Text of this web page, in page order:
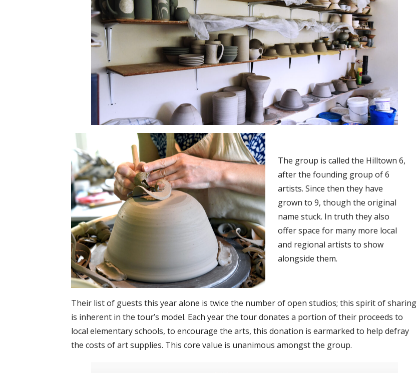
The group is called the Hilltown 6,
after the founding group of 6
artists. Since then they have
grown to 9, though the original
name stuck. In truth they also
offer space for many more local
and regional artists to show
alongside them.
Their list of guests this year alone is twice the number of open studios; this spirit of sharing
is inherent in the tour’s model. Each year the tour donates a portion of their proceeds to
local elementary schools, to encourage the arts, this donation is earmarked to help defray
the costs of art supplies. This core value is unanimous amongst the group.